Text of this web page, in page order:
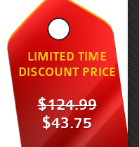
LIMITED TIME
DISCOUNT PRICE
$124.99
$43.75